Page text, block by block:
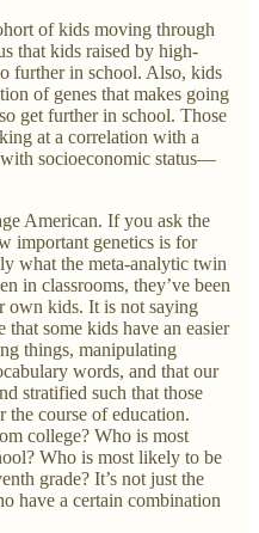
of kids moving through
that kids raised by high-
further in school. Also, kids
of genes that makes going
get further in school. Those
at a correlation with a
socioeconomic status—
American. If you ask the
important genetics is for
what the meta-analytic twin
in classrooms, they’ve been
own kids. It is not saying
some kids have an easier
things, manipulating
words, and that our
stratified such that those
the course of education.
college? Who is most
Who is most likely to be
grade? It’s not just the
have a certain combination